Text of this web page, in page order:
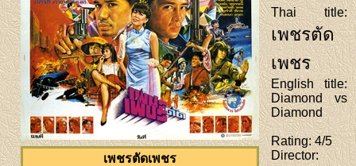
เพชรตัดเพชร
Thai title:
เพชรตัด
เพชร
English title:
Diamond vs
Diamond
Rating: 4/5
Director: